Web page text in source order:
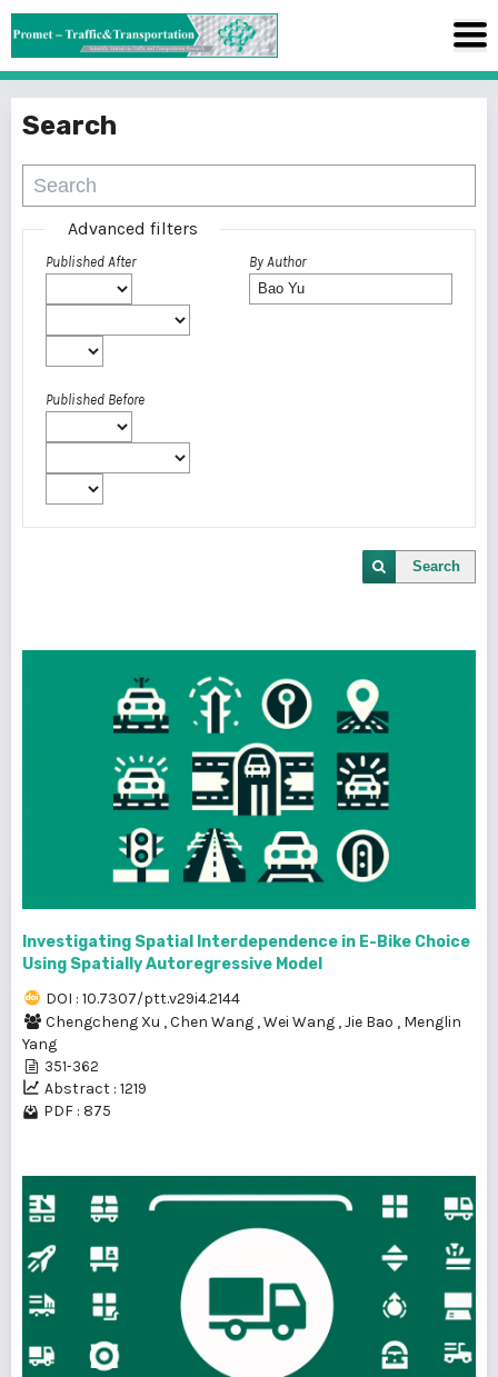
Search
Advanced filters
Published After
Published Before
By Author
Search
Investigating Spatial Interdependence in E-Bike Choice
Using Spatially Autoregressive Model
DOI : 10.7307/ptt.v29i4.2144
Chengcheng Xu ,Chen Wang ,Wei Wang ,Jie Bao , Menglin
Yang
351-362
Abstract : 1219
PDF : 875